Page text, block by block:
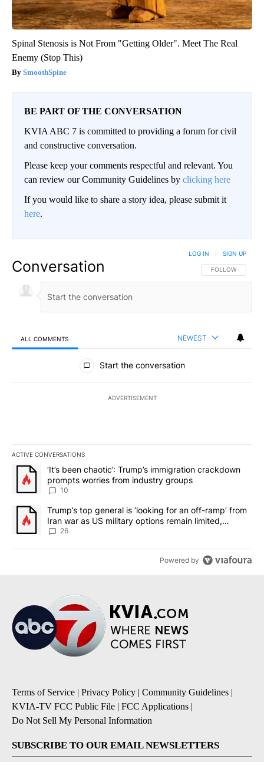
Spinal Stenosis is Not From "Getting Older". Meet The Real
Enemy (Stop This)
SmoothSpine
BE PART OF THE CONVERSATION
KVIA ABC 7 is committed to providing a forum for civil
and constructive conversation.
Please keep your comments respectful and relevant. You
can review our Community Guidelines by clicking here
If you would like to share a story idea, please submit it
here.
Conversation FOLLOW THIS
FOLLOW
LOG IN SIGN UP
ALL COMMENTS NEWEST
All Comments
Start the conversation
ADVERTISEMENT
ACTIVE CONVERSATIONS
The following is a list of the most commented articles in the last
A trending article titled "‘It’s been chaotic’: Trump’s
‘It’s been chaotic’: Trump’s immigration crackdown
prompts worries from industry groups
10
A trending article titled "Trump’s top general is ‘looking for an
Trump’s top general is ‘looking for an off-ramp’ from
Iran war as US military options remain limited,
sources say
26
Powered by
Terms of Service | Privacy Policy | Community Guidelines |
KVIA-TV FCC Public File | FCC Applications |
Do Not Sell My Personal Information
SUBSCRIBE TO OUR EMAIL NEWSLETTERS